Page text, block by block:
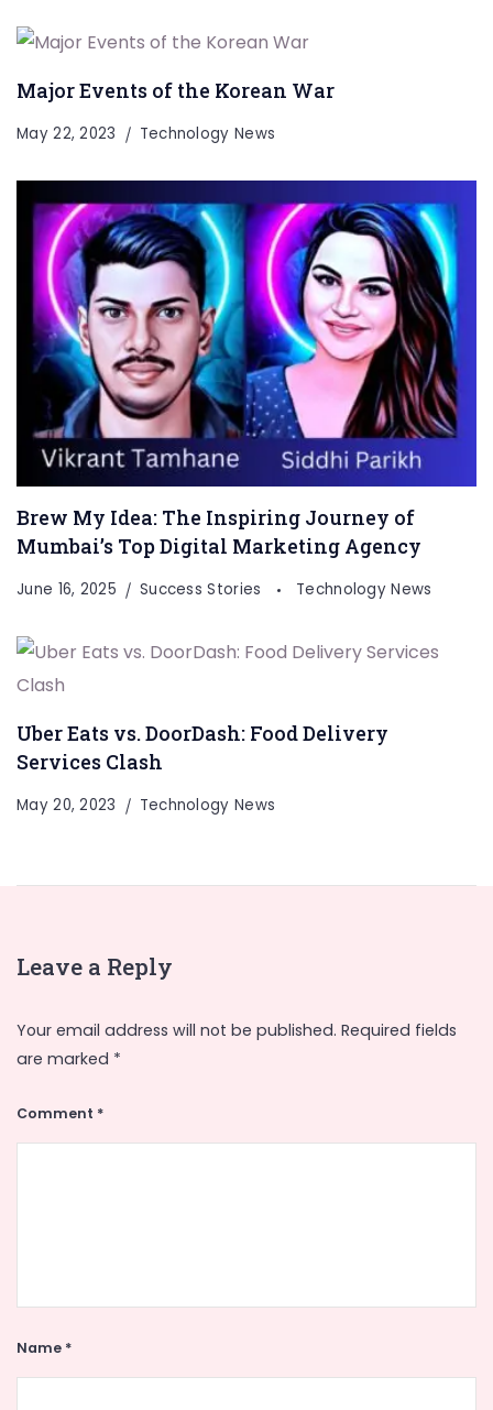
Major Events of the Korean War
May 22, 2023 Technology News
Brew My Idea: The Inspiring Journey of
Mumbai’s Top Digital Marketing Agency
June 16, 2025 Success Stories Technology News
Uber Eats vs. DoorDash: Food Delivery
Services Clash
May 20, 2023 Technology News
Leave a Reply
Your email address will not be published. Required fields
are marked *
Comment *
Name *